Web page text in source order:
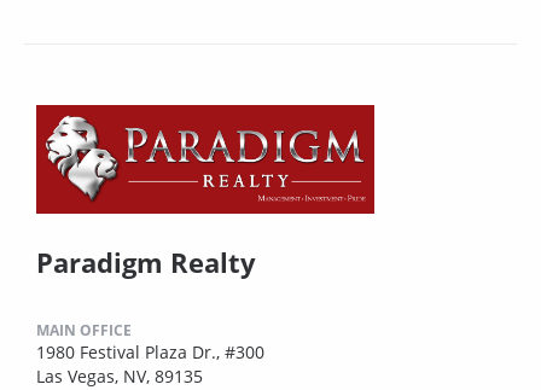
Paradigm Realty
MAIN OFFICE
1980 Festival Plaza Dr., #300
Las Vegas, NV, 89135